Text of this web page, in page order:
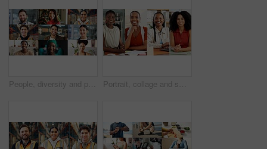
People, diversity and portrait with profession in collage for career difference or job opportunity. Faces, group or community with business variety, inclusion or montage for occupation or development Portrait, collage and smile with business women in office for about us, professional and publishing agent. Confidence, creative editor and montage with African people in startup for consultant